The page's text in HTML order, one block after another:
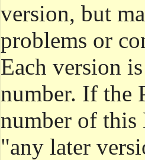
version, but
problems or
Each version
number. If the
number of this
"any later